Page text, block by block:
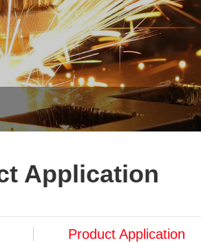
Application
Product Application